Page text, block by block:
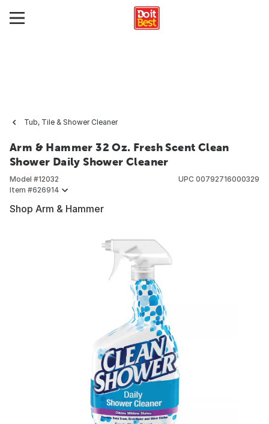
Tub, Tile & Shower Cleaner
Arm & Hammer 32 Oz. Fresh Scent Clean
Shower Daily Shower Cleaner
Model #12032
Item #626914
UPC 00792716000329
Shop Arm & Hammer